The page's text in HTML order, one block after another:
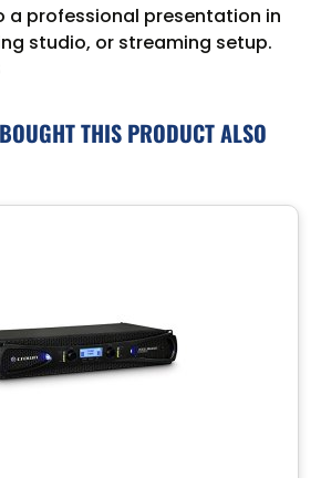
a professional presentation in
studio, or streaming setup.
THIS PRODUCT ALSO